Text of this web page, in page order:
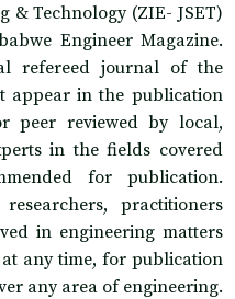
& Technology (ZIE- JSET)
Engineer Magazine.
refereed journal of the
appear in the publication
peer reviewed by local,
in the fields covered
for publication.
practitioners
in engineering matters
any time, for publication
any area of engineering.